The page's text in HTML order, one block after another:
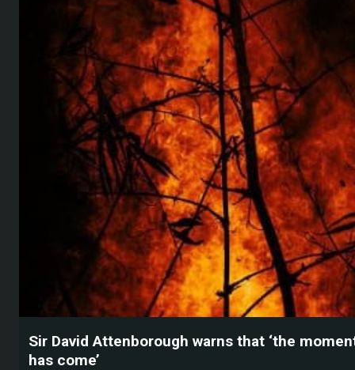
Sir David Attenborough warns that ‘the
has come’